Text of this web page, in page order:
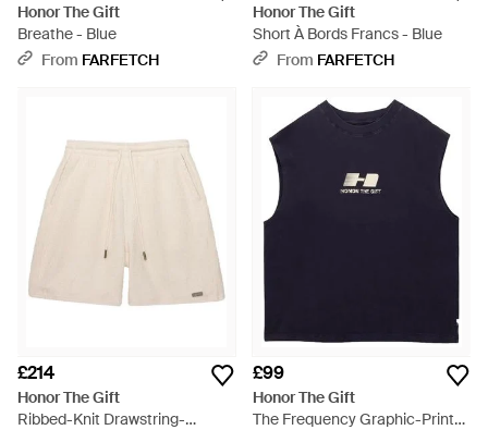
Honor The Gift
Breathe - Blue
From FARFETCH
Honor The Gift
Short À Bords Francs - Blue
From FARFETCH
£214
Honor The Gift
Ribbed-Knit Drawstring-
£99
Honor The Gift
The Frequency Graphic-Print